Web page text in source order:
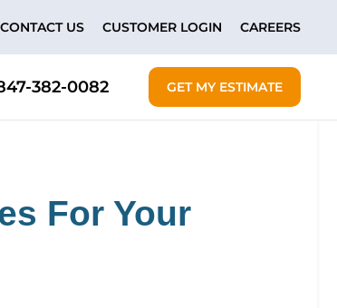
CONTACT US CUSTOMER LOGIN CAREERS
382-0082 GET MY ESTIMATE
For Your